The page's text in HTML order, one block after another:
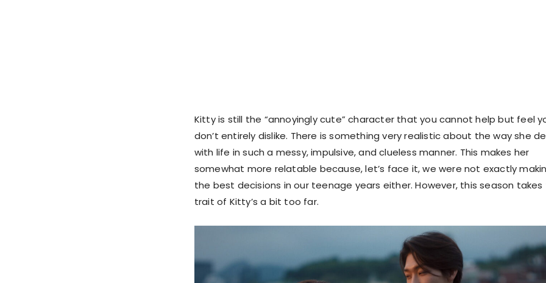
Kitty is still the “annoyingly cute” character that you cannot help but feel
don’t entirely dislike. There is something very realistic about the way she
with life in such a messy, impulsive, and clueless manner. This makes her
somewhat more relatable because, let’s face it, we were not exactly
the best decisions in our teenage years either. However, this season takes
trait of Kitty’s a bit too far.